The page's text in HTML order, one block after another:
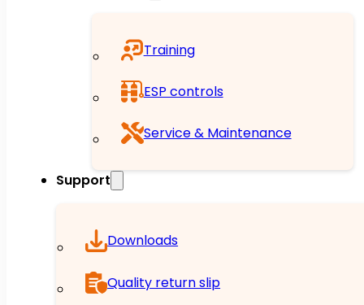
Training
ESP controls
Service & Maintenance
Support
Downloads
Quality return slip